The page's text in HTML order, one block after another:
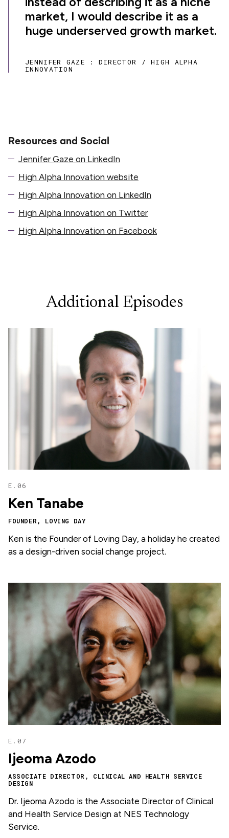
market, I would describe it as a
huge underserved growth market.
JENNIFER GAZE : DIRECTOR / HIGH ALPHA
INNOVATION
Resources and Social
Jennifer Gaze on LinkedIn
High Alpha Innovation website
High Alpha Innovation on LinkedIn
High Alpha Innovation on Twitter
High Alpha Innovation on Facebook
Additional Episodes
E.06
Ken Tanabe
FOUNDER, LOVING DAY
Ken is the Founder of Loving Day, a holiday he created
as a design-driven social change project.
E.07
Ijeoma Azodo
ASSOCIATE DIRECTOR, CLINICAL AND HEALTH SERVICE
DESIGN
Dr. Ijeoma Azodo is the Associate Director of Clinical
and Health Service Design at NES Technology
Service.